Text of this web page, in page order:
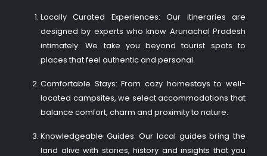
Locally Curated Experiences: Our itineraries are
designed by experts who know Arunachal Pradesh
intimately. We take you beyond tourist spots to
places that feel authentic and personal.
Comfortable Stays: From cozy homestays to well-
located campsites, we select accommodations that
balance comfort, charm and proximity to nature.
Knowledgeable Guides: Our local guides bring the
land alive with stories, history and insights that you